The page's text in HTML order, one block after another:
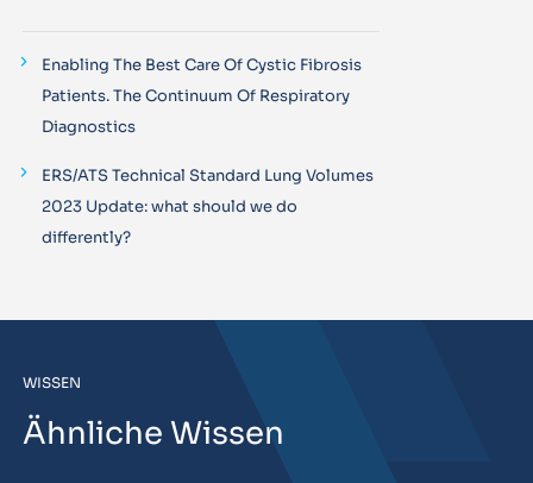
Enabling The Best Care Of Cystic Fibrosis
Patients. The Continuum Of Respiratory
Diagnostics
ERS/ATS Technical Standard Lung Volumes
2023 Update: what should we do
differently?
WISSEN
Ähnliche Wissen